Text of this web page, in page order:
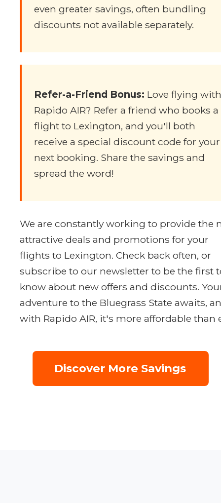
even greater savings, often bundling
discounts not available separately.
Refer-a-Friend Bonus: Love flying with
Rapido AIR? Refer a friend who books a
flight to Lexington, and you'll both
receive a special discount code for your
next booking. Share the savings and
spread the word!
We are constantly working to provide the
attractive deals and promotions for your
flights to Lexington. Check back often, or
subscribe to our newsletter to be the first
know about new offers and discounts.
adventure to the Bluegrass State awaits,
with Rapido AIR, it's more affordable than
Discover More Savings